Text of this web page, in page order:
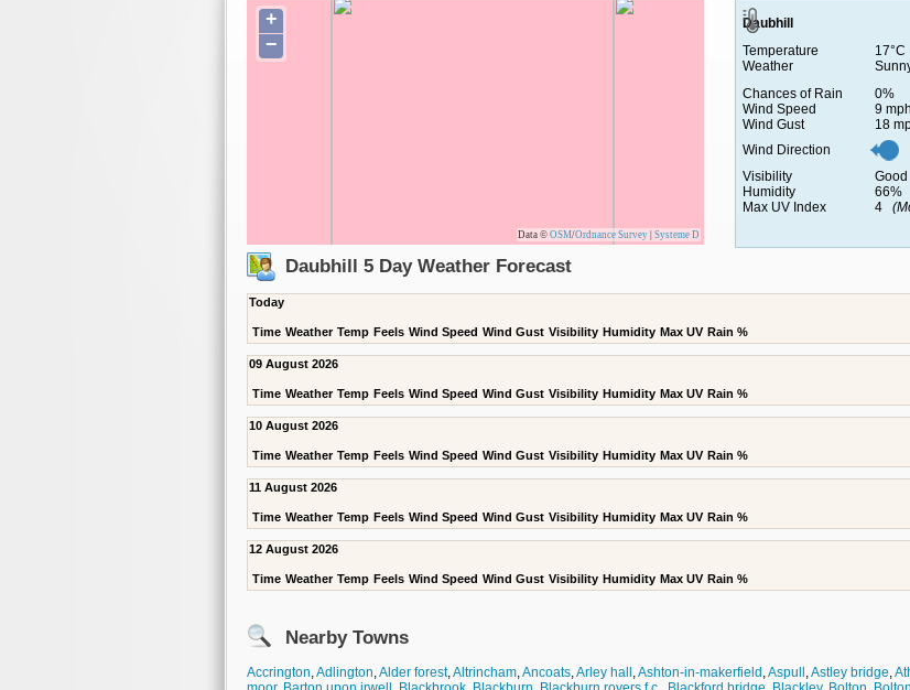
+
−
Data © OSM/Ordnance Survey Systeme D
Daubhill
Temperature
Weather
Chances of Rain
0%
Wind Speed
9 mph
Wind Gust
18
Wind Direction
Visibility
Good
Humidity
66%
Max UV Index
4
Daubhill 5 Day Weather Forecast
Today
Time Weather Temp Feels Wind Speed Wind Gust Visibility Humidity Max UV Rain %
09 August 2026
Time Weather Temp Feels Wind Speed Wind Gust Visibility Humidity Max UV Rain %
10 August 2026
Time Weather Temp Feels Wind Speed Wind Gust Visibility Humidity Max UV Rain %
11 August 2026
Time Weather Temp Feels Wind Speed Wind Gust Visibility Humidity Max UV Rain %
12 August 2026
Time Weather Temp Feels Wind Speed Wind Gust Visibility Humidity Max UV Rain %
Nearby Towns
Accrington,Adlington,Alder forest,Altrincham,Ancoats,Arley hall ,Ashton-in-makerfield ,Aspull ,Astley bridge,